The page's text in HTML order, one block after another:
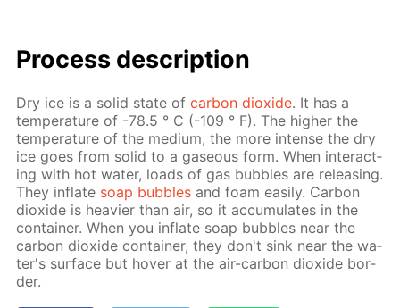
Process de­scrip­tion
Dry ice is a sol­id state ofcar­bon diox­ide. It has a
tem­per­a­ture of -78.5 ° C (-109 ° F). The high­er the
tem­per­a­ture of the medi­um, the more in­tense the dry
ice goes from sol­id to a gaseous form. When in­ter­act­
ing with hot wa­ter, loads of gas bub­bles are re­leas­ing.
They in­flate soap bub­bles and foam eas­i­ly. Car­bon
diox­ide is heav­ier than air, so it ac­cu­mu­lates in the
con­tain­er. When you in­flate soap bub­bles near the
car­bon diox­ide con­tain­er, they don't sink near the wa­
ter's sur­face but hov­er at the air-car­bon diox­ide bor­
der.